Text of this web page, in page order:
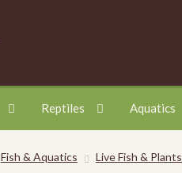
Reptiles Aquatics
Fish & Aquatics Live Fish & Plants